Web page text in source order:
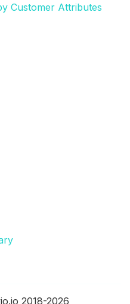
Customer Attributes
2018-2026